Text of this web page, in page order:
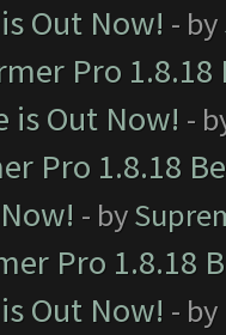
Out Now! - by
Pro
is Out Now! -
Pro 1.8.18
- by
Pro 1.8.18
Out Now! - by